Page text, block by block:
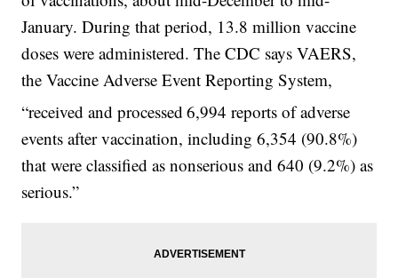
January. During that period, 13.8 million vaccine
doses were administered. The CDC says VAERS,
the Vaccine Adverse Event Reporting System,
“received and processed 6,994 reports of adverse
events after vaccination, including 6,354 (90.8%)
that were classified as nonserious and 640 (9.2%) as
serious.”